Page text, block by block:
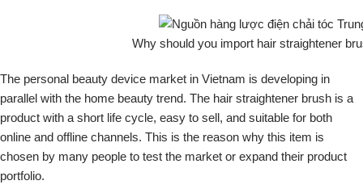
Why should you import hair straightener
The personal beauty device market in Vietnam is developing in
parallel with the home beauty trend. The hair straightener brush is a
product with a short life cycle, easy to sell, and suitable for both
online and offline channels. This is the reason why this item is
chosen by many people to test the market or expand their product
portfolio.